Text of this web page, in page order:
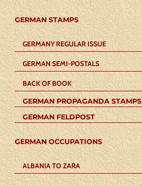
GERMAN STAMPS
GERMANY REGULAR ISSUE
GERMAN SEMI-POSTALS
BACK OF BOOK
GERMAN PROPAGANDA STAMPS
GERMAN FELDPOST
GERMAN OCCUPATIONS
ALBANIA TO ZARA